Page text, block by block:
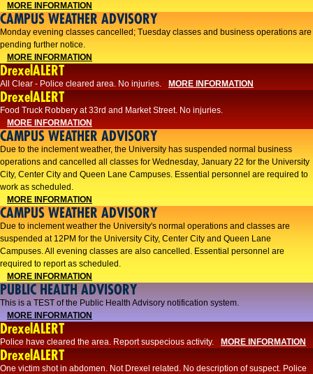
MORE INFORMATION
CAMPUS WEATHER ADVISORY
Monday evening classes cancelled; Tuesday classes and business operations are
pending further notice.
MORE INFORMATION
DrexelALERT
All Clear - Police cleared area. No injuries. MORE INFORMATION
DrexelALERT
Food Truck Robbery at 33rd and Market Street. No injuries.
MORE INFORMATION
CAMPUS WEATHER ADVISORY
Due to the inclement weather, the University has suspended normal business
operations and cancelled all classes for Wednesday, January 22 for the University
City, Center City and Queen Lane Campuses. Essential personnel are required to
work as scheduled.
MORE INFORMATION
CAMPUS WEATHER ADVISORY
Due to inclement weather the University's normal operations and classes are
suspended at 12PM for the University City, Center City and Queen Lane
Campuses. All evening classes are also cancelled. Essential personnel are
required to report as scheduled.
MORE INFORMATION
PUBLIC HEALTH ADVISORY
This is a TEST of the Public Health Advisory notification system.
MORE INFORMATION
DrexelALERT
Police have cleared the area. Report suspecious activity. MORE INFORMATION
DrexelALERT
One victim shot in abdomen. Not Drexel related. No description of suspect. Police